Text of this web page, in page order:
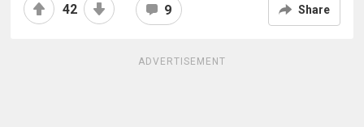
42 9 Share
ADVERTISEMENT